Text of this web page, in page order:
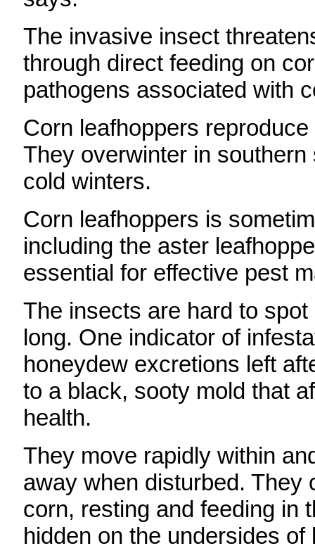
The invasive insect
through direct feeding on
pathogens associated with
Corn leafhoppers
They overwinter in
cold winters.
Corn leafhoppers is
including the aster
essential for effective pest
The insects are hard to
long. One indicator of
honeydew excretions left
to a black, sooty mold that
health.
They move rapidly within
away when disturbed. They
corn, resting and feeding in
hidden on the undersides of